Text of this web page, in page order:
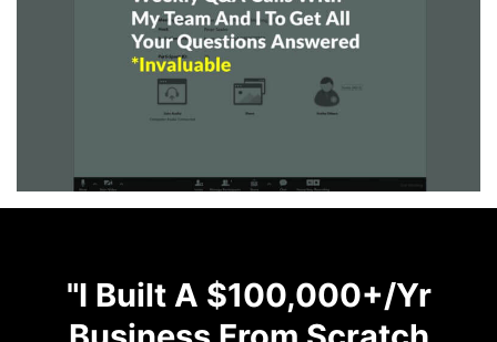
"I Built A $100,000+/Yr